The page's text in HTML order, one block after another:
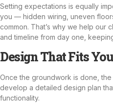
Setting expectations is equally
you — hidden wiring, uneven
common. That’s why we help our
and timeline from day one,
Design That Fits
Once the groundwork is done,
develop a detailed design plan
functionality.